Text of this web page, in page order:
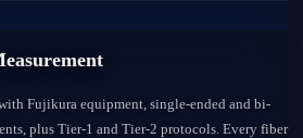
Fujikura equipment, single-ended and bi-
plus Tier-1 and Tier-2 protocols. Every fiber